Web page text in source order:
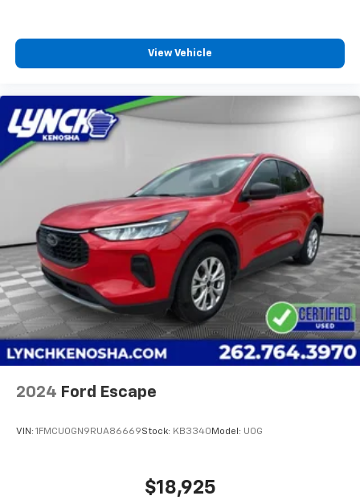
View Vehicle
2024 Ford Escape
VIN: 1FMCU0GN9RUA86669Stock: KB3340 Model: U0G
$18,925